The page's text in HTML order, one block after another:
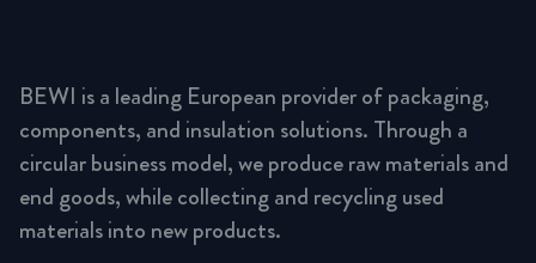
BEWI is a leading European provider of packaging,
components, and insulation solutions. Through a
circular business model, we produce raw materials and
end goods, while collecting and recycling used
materials into new products.